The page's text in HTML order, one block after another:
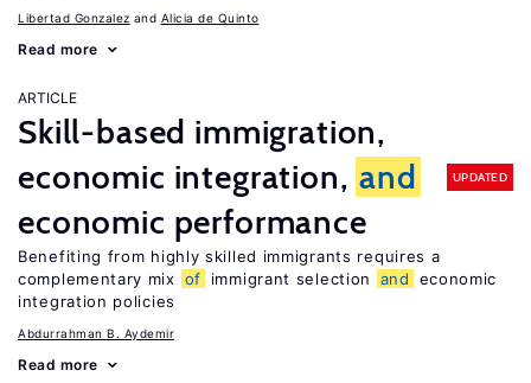
Libertad Gonzalez Alicia de Quinto
Read more
ARTICLE
Skill-based immigration,
economic integration, and
economic performance
UPDATED
Benefiting from highly skilled immigrants requires a
complementary mix of immigrant selection and
economic
integration policies
Abdurrahman B. Aydemir
Read more